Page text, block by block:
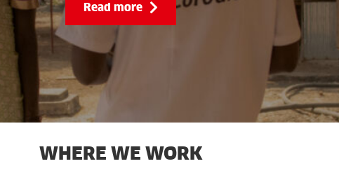
Read more
WHERE WE WORK